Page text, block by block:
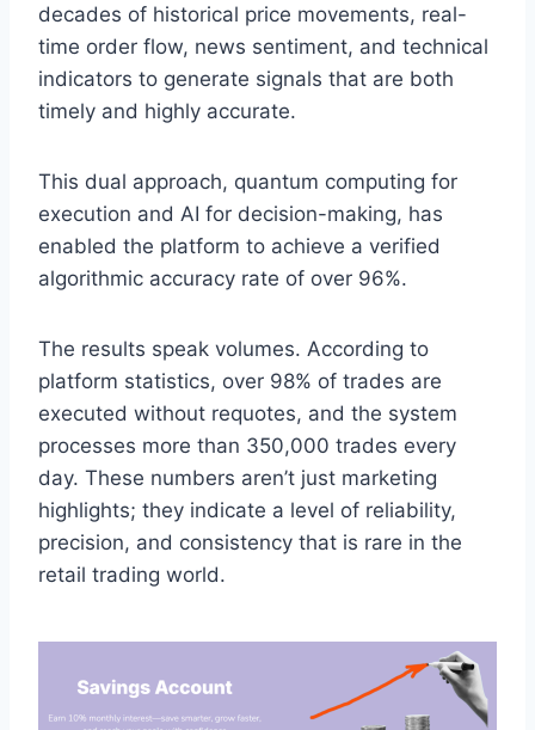
decades of historical price movements, real-
time order flow, news sentiment, and technical
indicators to generate signals that are both
timely and highly accurate.
This dual approach, quantum computing for
execution and AI for decision-making, has
enabled the platform to achieve a verified
algorithmic accuracy rate of over 96%.
The results speak volumes. According to
platform statistics, over 98% of trades are
executed without requotes, and the system
processes more than 350,000 trades every
day. These numbers aren’t just marketing
highlights; they indicate a level of reliability,
precision, and consistency that is rare in the
retail trading world.